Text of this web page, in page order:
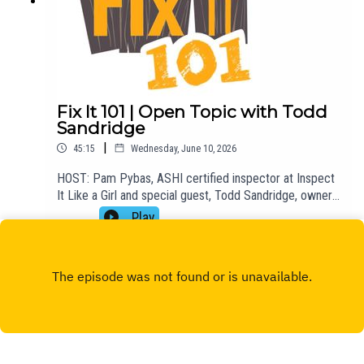
Fix It 101 | Open Topic with Todd
Sandridge
45:15 | Wednesday, June 10, 2026
HOST: Pam Pybas, ASHI certified inspector at Inspect
It Like a Girl and special guest, Todd Sandridge, owner
of Superior Foundation.TOPIC(S) DISCUSSED: Pam
more.Email fixit101@mpbonline.org at any time to have
contributing to MPB:
Play